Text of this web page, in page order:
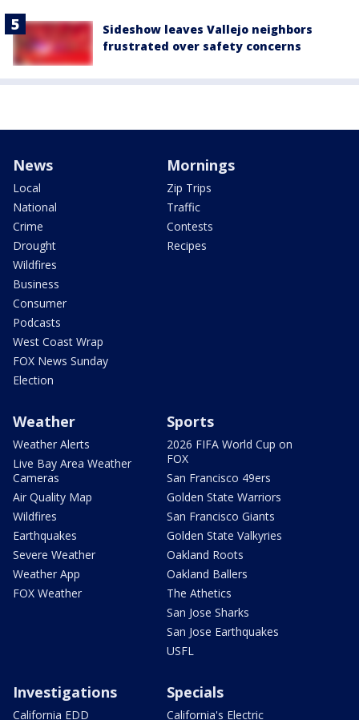
Sideshow leaves Vallejo neighbors
frustrated over safety concerns
News
Local
National
Crime
Drought
Wildfires
Business
Consumer
Podcasts
West Coast Wrap
FOX News Sunday
Election
Mornings
Zip Trips
Traffic
Contests
Recipes
Weather
Weather Alerts
Live Bay Area Weather
Cameras
Air Quality Map
Wildfires
Earthquakes
Severe Weather
Weather App
FOX Weather
Sports
2026 FIFA World Cup on
FOX
San Francisco 49ers
Golden State Warriors
San Francisco Giants
Golden State Valkyries
Oakland Roots
Oakland Ballers
The Athetics
San Jose Sharks
San Jose Earthquakes
USFL
Investigations
California EDD
Specials
California's Electric